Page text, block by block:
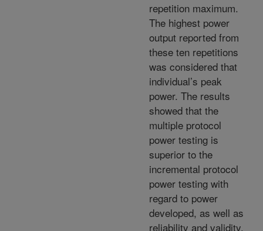
repetition maximum.
The highest power
output reported from
these ten repetitions
was considered that
individual’s peak
power. The results
showed that the
multiple protocol
power testing is
superior to the
incremental protocol
power testing with
regard to power
developed, as well as
reliability and validity.